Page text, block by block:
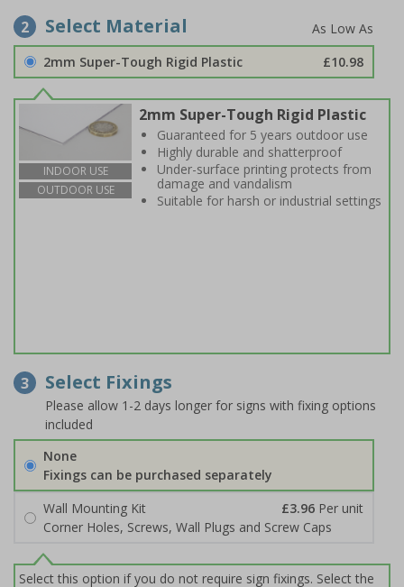
2 Select Material
2mm Super-Tough Rigid Plastic £10.98
INDOOR USE
OUTDOOR USE
2mm Super-Tough Rigid Plastic
Guaranteed for 5 years outdoor use
Highly durable and shatterproof
Under-surface printing protects from
damage and vandalism
Suitable for harsh or industrial settings
3 Select Fixings
Please allow 1-2 days longer for signs with fixing options
included
None
Fixings can be purchased separately
Wall Mounting Kit
£3.96 Per unit
Corner Holes, Screws, Wall Plugs and Screw Caps
Select this option if you do not require sign fixings. Select the